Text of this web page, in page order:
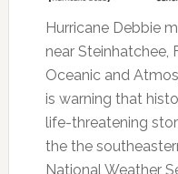
Hurricane Debbie
near Steinhatchee,
Oceanic and
is warning that
life-threatening
the the
National Weather